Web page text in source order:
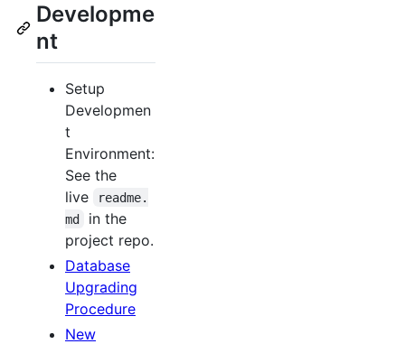
Developme
nt
Setup
Developmen
t
Environment:
See the
live
readme.
md
in the
project repo.
Database
Upgrading
Procedure
New